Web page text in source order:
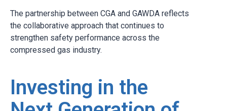
The partnership between CGA and GAWDA reflects
the collaborative approach that continues to
strengthen safety performance across the
compressed gas industry.
Investing in the